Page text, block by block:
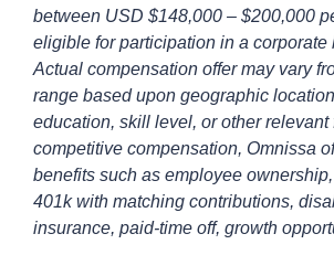
between USD $148,000 – $200,000
eligible for participation in a corporate
Actual compensation offer may vary
range based upon geographic
education, skill level, or other relevant
competitive compensation, Omnissa
benefits such as employee
401k with matching contributions,
insurance, paid-time off, growth